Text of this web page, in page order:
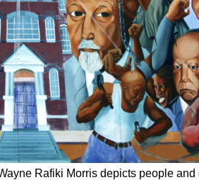
Rafiki Morris depicts people